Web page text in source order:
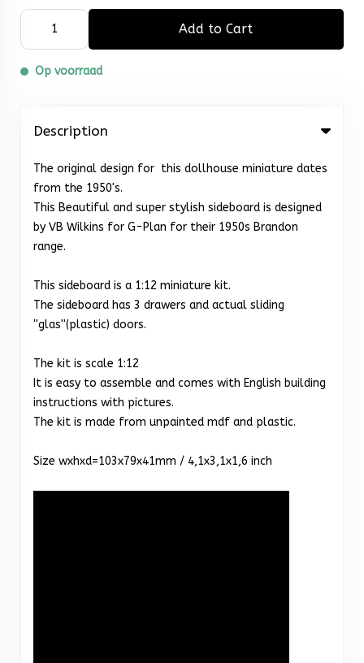
Add to Cart
Op voorraad
Description
The original design for this dollhouse miniature dates
from the 1950's.
This Beautiful and super stylish sideboard is designed
by VB Wilkins for G-Plan for their 1950s Brandon
range.
This sideboard is a 1:12 miniature kit.
The sideboard has 3 drawers and actual sliding
''glas''(plastic) doors.
The kit is scale 1:12
It is easy to assemble and comes with English building
instructions with pictures.
The kit is made from unpainted mdf and plastic.
Size wxhxd=103x79x41mm / 4,1x3,1x1,6 inch